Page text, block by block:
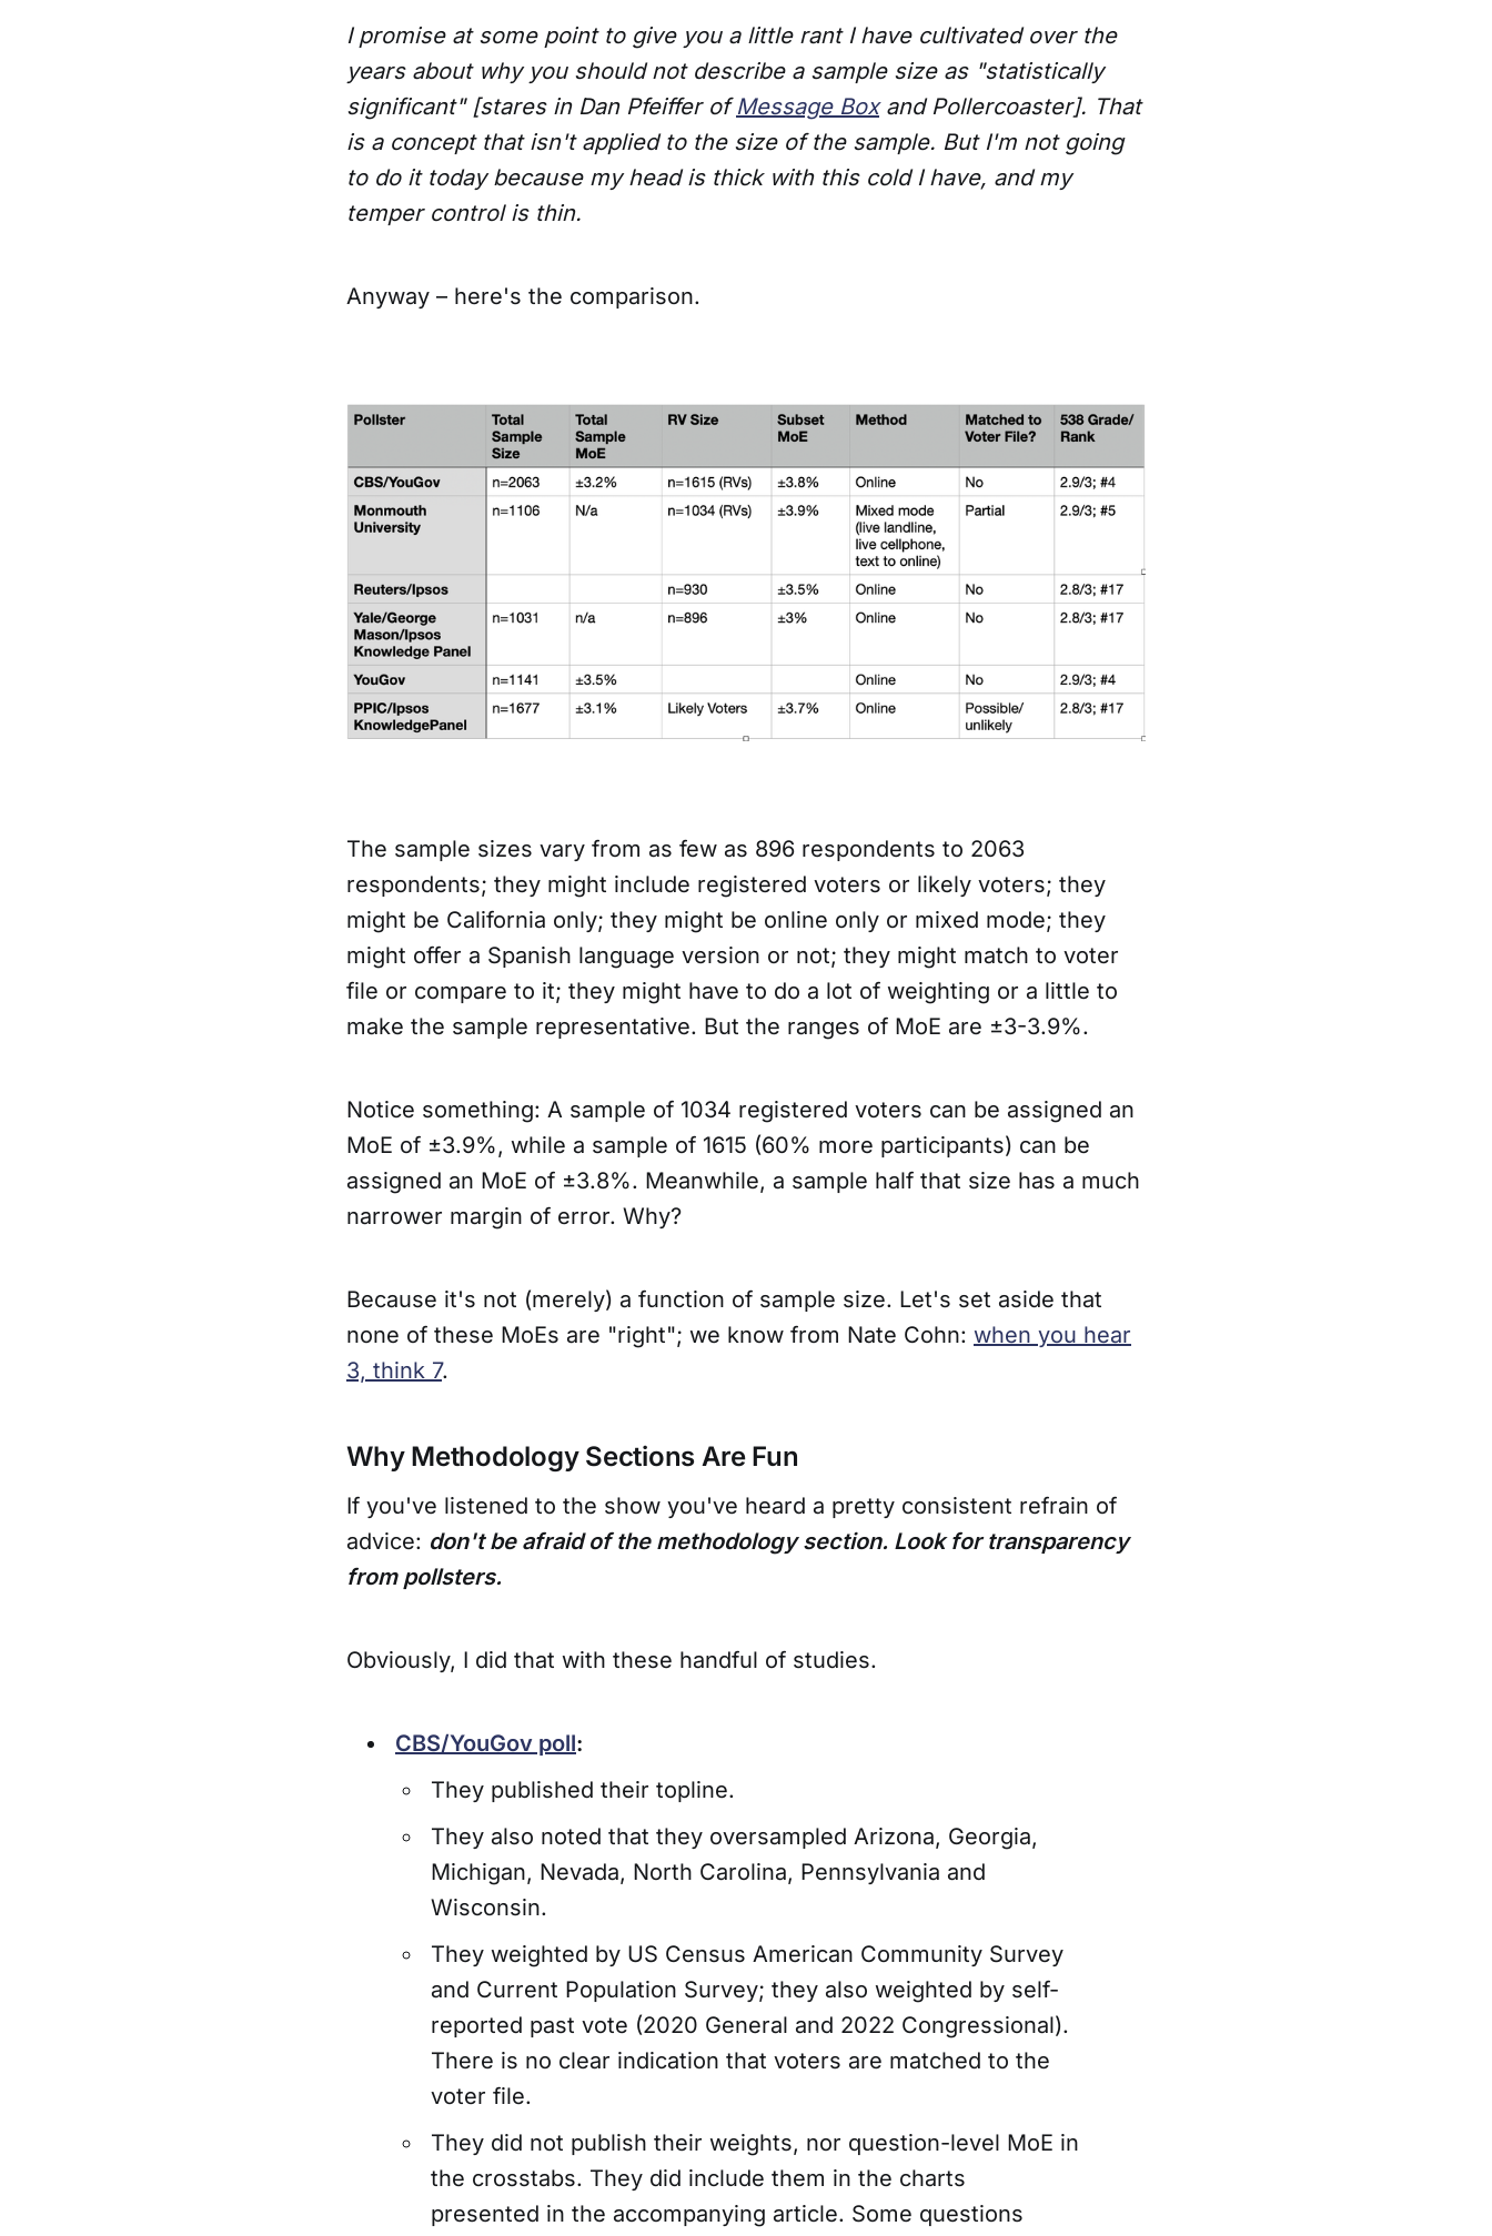
I promise at some point to give you a little rant I have cultivated over the
years about why you should not describe a sample size as "statistically
significant" [stares in Dan Pfeiffer ofMessage Boxand Pollercoaster]. That
is a concept that isn't applied to the size of the sample. But I'm not going
to do it today because my head is thick with this cold I have, and my
temper control is thin.
Anyway – here's the comparison.
The sample sizes vary from as few as 896 respondents to 2063
respondents; they might include registered voters or likely voters; they
might be California only; they might be online only or mixed mode; they
might offer a Spanish language version or not; they might match to voter
file or compare to it; they might have to do a lot of weighting or a little to
make the sample representative. But the ranges of MoE are ±3-3.9%.
Notice something: A sample of 1034 registered voters can be assigned an
MoE of ±3.9%, while a sample of 1615 (60% more participants) can be
assigned an MoE of ±3.8%. Meanwhile, a sample half that size has a much
narrower margin of error. Why?
Because it's not (merely) a function of sample size. Let's set aside that
none of these MoEs are "right"; we know from Nate Cohn: when you hear
3, think 7.
Why Methodology Sections Are Fun
If you've listened to the show you've heard a pretty consistent refrain of
advice: don't be afraid of the methodology section. Look for transparency
from pollsters.
Obviously, I did that with these handful of studies.
CBS/YouGov poll:
They published their topline.
They also noted that they oversampled Arizona, Georgia,
Michigan, Nevada, North Carolina, Pennsylvania and
Wisconsin.
They weighted by US Census American Community Survey
and Current Population Survey; they also weighted by self-
reported past vote (2020 General and 2022 Congressional).
There is no clear indication that voters are matched to the
voter file.
They did not publish their weights, nor question-level MoE in
the crosstabs. They did include them in the charts
presented in the accompanying article. Some questions